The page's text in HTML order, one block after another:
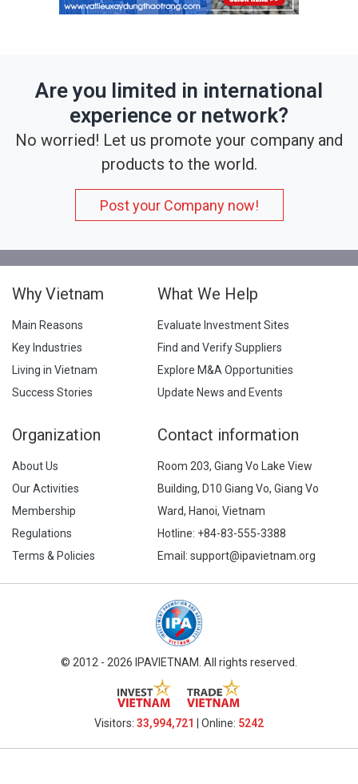
Are you limited in international
experience or network?
No worried! Let us promote your company and
products to the world.
Post your Company now!
Why Vietnam
Main Reasons
Key Industries
Living in Vietnam
Success Stories
What We Help
Evaluate Investment Sites
Find and Verify Suppliers
Explore M&A Opportunities
Update News and Events
Organization
About Us
Our Activities
Membership
Regulations
Terms & Policies
Contact information
Room 203, Giang Vo Lake View
Building, D10 Giang Vo, Giang Vo
Ward, Hanoi, Vietnam
Hotline: +84-83-555-3388
Email: support@ipavietnam.org
© 2012 - 2026 IPAVIETNAM. All rights reserved.
Visitors: 33,994,721 | Online: 5242​